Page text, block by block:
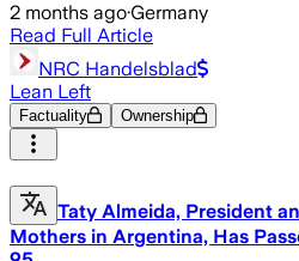
2 months ago·Germany
Read Full Article
NRC Handelsblad
Lean Left
Factuality Ownership
Taty Almeida, President
Mothers in Argentina, Has